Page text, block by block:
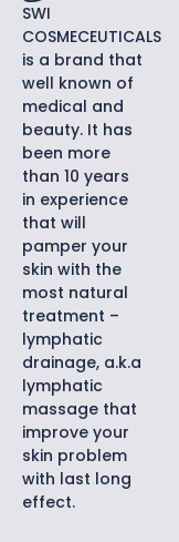
SWI
COSMECEUTICALS
is a brand that
well known of
medical and
beauty. It has
been more
than 10 years
in experience
that will
pamper your
skin with the
most natural
treatment –
lymphatic
drainage, a.k.a
lymphatic
massage that
improve your
skin problem
with last long
effect.